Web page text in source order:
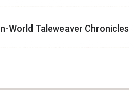
World Taleweaver Chronicles